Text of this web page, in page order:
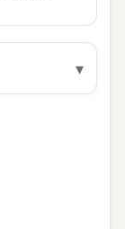
come
he said: “I
into
or angry
▾